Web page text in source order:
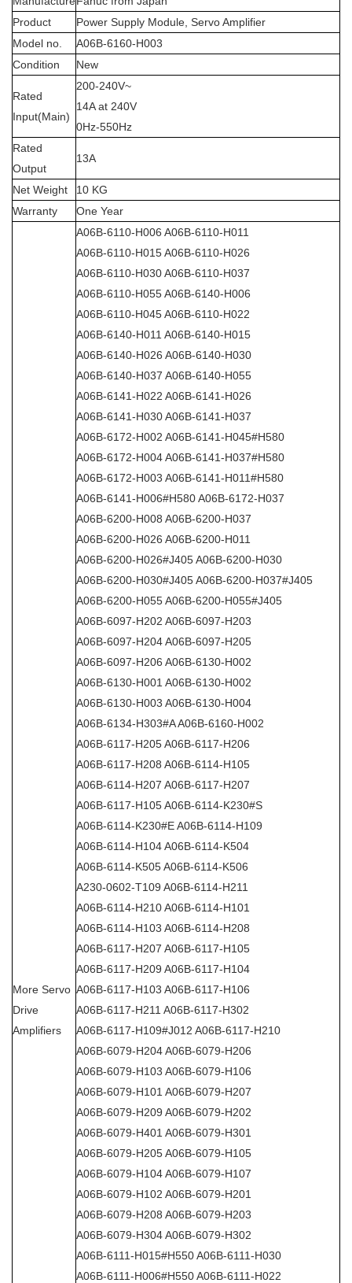
Product
Power Supply Module, Servo Amplifier
Model no.
A06B-6160-H003
Condition
New
Rated
Input(Main)
200-240V~
14A at 240V
0Hz-550Hz
Rated
Output
13A
Net Weight
10 KG
Warranty
One Year
More Servo
Drive
Amplifiers
A06B-6110-H006 A06B-6110-H011
A06B-6110-H015 A06B-6110-H026
A06B-6110-H030 A06B-6110-H037
A06B-6110-H055 A06B-6140-H006
A06B-6110-H045 A06B-6110-H022
A06B-6140-H011 A06B-6140-H015
A06B-6140-H026 A06B-6140-H030
A06B-6140-H037 A06B-6140-H055
A06B-6141-H022 A06B-6141-H026
A06B-6141-H030 A06B-6141-H037
A06B-6172-H002 A06B-6141-H045#H580
A06B-6172-H004 A06B-6141-H037#H580
A06B-6172-H003 A06B-6141-H011#H580
A06B-6141-H006#H580 A06B-6172-H037
A06B-6200-H008 A06B-6200-H037
A06B-6200-H026 A06B-6200-H011
A06B-6200-H026#J405 A06B-6200-H030
A06B-6200-H030#J405 A06B-6200-H037#J405
A06B-6200-H055 A06B-6200-H055#J405
A06B-6097-H202 A06B-6097-H203
A06B-6097-H204 A06B-6097-H205
A06B-6097-H206 A06B-6130-H002
A06B-6130-H001 A06B-6130-H002
A06B-6130-H003 A06B-6130-H004
A06B-6134-H303#A A06B-6160-H002
A06B-6117-H205 A06B-6117-H206
A06B-6117-H208 A06B-6114-H105
A06B-6114-H207 A06B-6117-H207
A06B-6117-H105 A06B-6114-K230#S
A06B-6114-K230#E A06B-6114-H109
A06B-6114-H104 A06B-6114-K504
A06B-6114-K505 A06B-6114-K506
A230-0602-T109 A06B-6114-H211
A06B-6114-H210 A06B-6114-H101
A06B-6114-H103 A06B-6114-H208
A06B-6117-H207 A06B-6117-H105
A06B-6117-H209 A06B-6117-H104
A06B-6117-H103 A06B-6117-H106
A06B-6117-H211 A06B-6117-H302
A06B-6117-H109#J012 A06B-6117-H210
A06B-6079-H204 A06B-6079-H206
A06B-6079-H103 A06B-6079-H106
A06B-6079-H101 A06B-6079-H207
A06B-6079-H209 A06B-6079-H202
A06B-6079-H401 A06B-6079-H301
A06B-6079-H205 A06B-6079-H105
A06B-6079-H104 A06B-6079-H107
A06B-6079-H102 A06B-6079-H201
A06B-6079-H208 A06B-6079-H203
A06B-6079-H304 A06B-6079-H302
A06B-6111-H015#H550 A06B-6111-H030
A06B-6111-H006#H550 A06B-6111-H022